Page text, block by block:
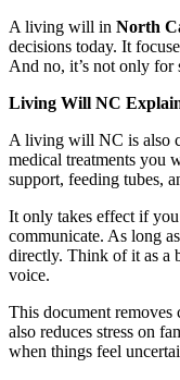
A living will in North
decisions today. It
And no, it’s not only for
Living Will NC
A living will NC is also
medical treatments you
support, feeding tubes,
It only takes effect if
communicate. As long
directly. Think of it as a
voice.
This document
also reduces stress on
when things feel